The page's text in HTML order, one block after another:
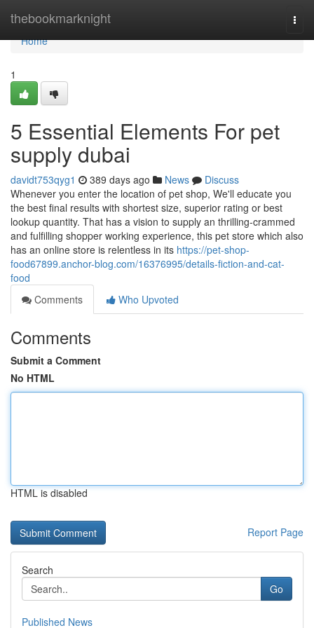
thebookmarknight
Home
Home
1
5 Essential Elements For pet
supply dubai
davidt753qyg1 389 days ago News
Discuss
Whenever you enter the location of pet shop, We'll educate you
the best final results with shortest size, superior rating or best
lookup quantity. That has a vision to supply an thrilling-crammed
and fulfilling shopper working experience, this pet store which also
has an online store is relentless in its https://pet-shop-
food67899.anchor-blog.com/16376995/details-fiction-and-cat-
food
Comments
Who Upvoted
Comments
Submit a Comment
No HTML
HTML is disabled
Report Page
Search
Go
Published News